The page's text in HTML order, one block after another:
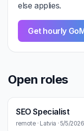
else applies.
Get hourly
Open roles
SEO Specialist
remote · Latvia · 5/5/2026